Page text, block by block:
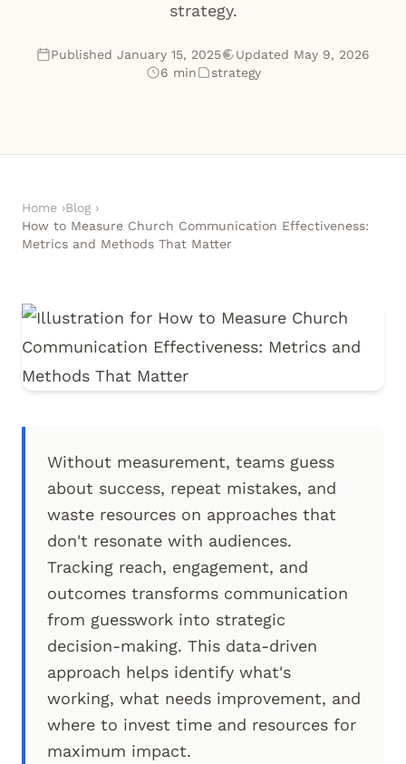
strategy.
Published January 15, 2025
Updated May 9, 2026
6 min
strategy
Home ›Blog›
How to Measure Church Communication Effectiveness:
Metrics and Methods That Matter
Without measurement, teams guess
about success, repeat mistakes, and
waste resources on approaches that
don't resonate with audiences.
Tracking reach, engagement, and
outcomes transforms communication
from guesswork into strategic
decision-making. This data-driven
approach helps identify what's
working, what needs improvement, and
where to invest time and resources for
maximum impact.